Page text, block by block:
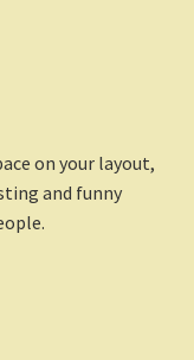
on your layout,
and funny